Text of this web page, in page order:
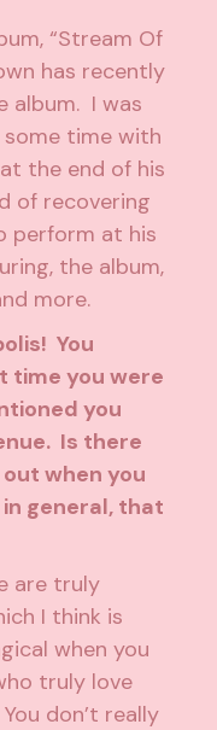
“Stream Of
has recently
album. I was
time with
the end of his
of recovering
perform at his
the album,
more.
You
time you were
you
Is there
when you
in general, that
are truly
I think is
when you
truly love
don’t really